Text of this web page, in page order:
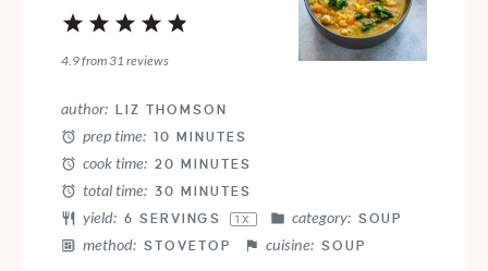
4
Stars
3
Stars
2
Stars
1
Star
4.9from31 reviews
author: LIZ THOMSON
prep time: 10 MINUTES
cook time: 20 MINUTES
total time: 30 MINUTES
yield: 6 SERVINGS 1X category: SOUP
method: STOVETOP cuisine: SOUP